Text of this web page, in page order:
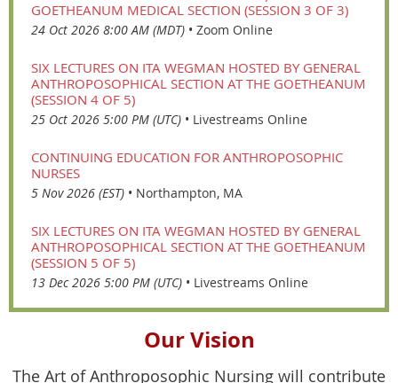
GOETHEANUM MEDICAL SECTION (SESSION 3 OF 3)
24 Oct 2026 8:00 AM (MDT) • Zoom Online
SIX LECTURES ON ITA WEGMAN HOSTED BY GENERAL
ANTHROPOSOPHICAL SECTION AT THE GOETHEANUM
(SESSION 4 OF 5)
25 Oct 2026 5:00 PM (UTC) • Livestreams Online
CONTINUING EDUCATION FOR ANTHROPOSOPHIC
NURSES
5 Nov 2026 (EST) • Northampton, MA
SIX LECTURES ON ITA WEGMAN HOSTED BY GENERAL
ANTHROPOSOPHICAL SECTION AT THE GOETHEANUM
(SESSION 5 OF 5)
13 Dec 2026 5:00 PM (UTC) • Livestreams Online
Our Vision
The Art of Anthroposophic Nursing will contribute